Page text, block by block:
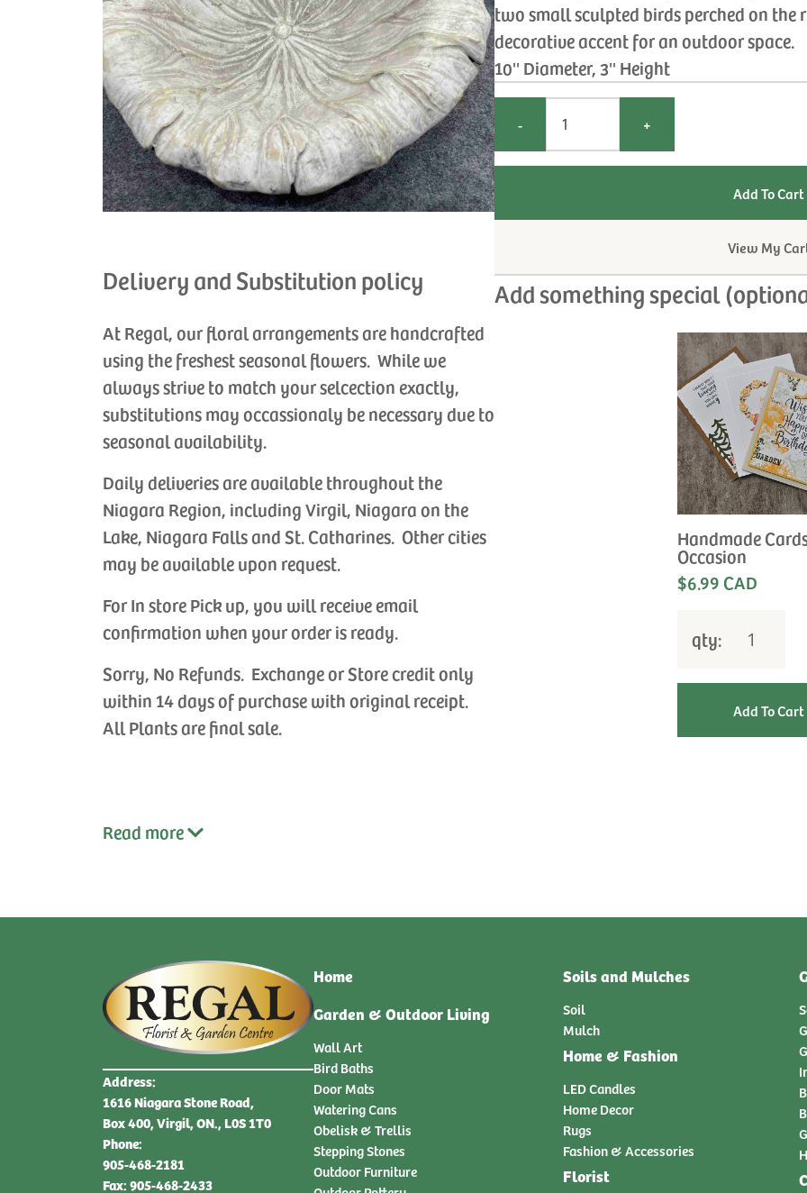
Delivery and Substitution policy
At Regal, our floral arrangements are handcrafted
using the freshest seasonal flowers. While we
always strive to match your selcection exactly,
substitutions may occassionaly be necessary due to
seasonal availability.
Daily deliveries are available throughout the
Niagara Region, including Virgil, Niagara on the
Lake, Niagara Falls and St. Catharines. Other cities
may be available upon request.
For In store Pick up, you will receive email
confirmation when your order is ready.
Sorry, No Refunds. Exchange or Store credit only
within 14 days of purchase with original receipt.
All Plants are final sale.
Read more
two small sculpted birds perched on the
decorative accent for an outdoor space.
10'' Diameter, 3'' Height
- +
View My
Add something special
Handmade
Occasion
$6.99 CAD
qty:
Address:
1616 Niagara Stone Road,
Box 400, Virgil, ON., L0S 1T0
Phone:
905-468-2181
Fax: 905-468-2433
Home
Garden & Outdoor Living
Wall Art
Bird Baths
Door Mats
Watering Cans
Obelisk & Trellis
Stepping Stones
Outdoor Furniture
Soils and Mulches
Soil
Mulch
Home & Fashion
LED Candles
Home Decor
Rugs
Fashion & Accessories
Florist